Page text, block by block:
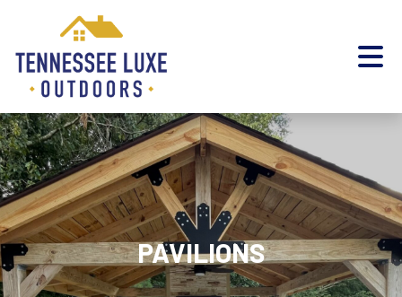
PAVILIONS